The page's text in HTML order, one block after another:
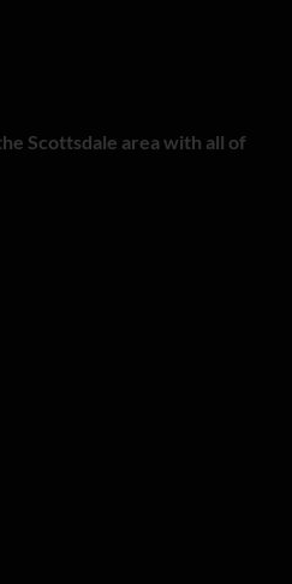
Scottsdale area with all of